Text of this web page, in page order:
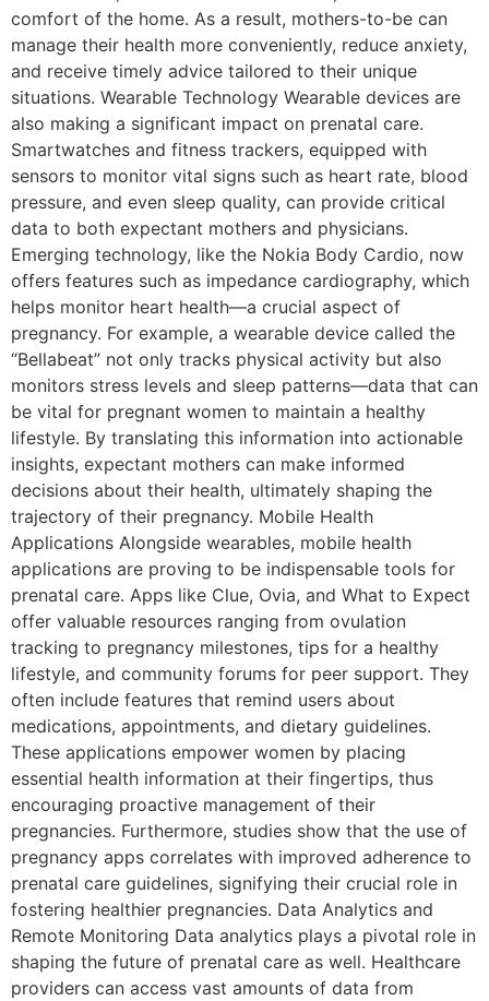
comfort of the home. As a result, mothers-to-be can
manage their health more conveniently, reduce anxiety,
and receive timely advice tailored to their unique
situations. Wearable Technology Wearable devices are
also making a significant impact on prenatal care.
Smartwatches and fitness trackers, equipped with
sensors to monitor vital signs such as heart rate, blood
pressure, and even sleep quality, can provide critical
data to both expectant mothers and physicians.
Emerging technology, like the Nokia Body Cardio, now
offers features such as impedance cardiography, which
helps monitor heart health—a crucial aspect of
pregnancy. For example, a wearable device called the
“Bellabeat” not only tracks physical activity but also
monitors stress levels and sleep patterns—data that can
be vital for pregnant women to maintain a healthy
lifestyle. By translating this information into actionable
insights, expectant mothers can make informed
decisions about their health, ultimately shaping the
trajectory of their pregnancy. Mobile Health
Applications Alongside wearables, mobile health
applications are proving to be indispensable tools for
prenatal care. Apps like Clue, Ovia, and What to Expect
offer valuable resources ranging from ovulation
tracking to pregnancy milestones, tips for a healthy
lifestyle, and community forums for peer support. They
often include features that remind users about
medications, appointments, and dietary guidelines.
These applications empower women by placing
essential health information at their fingertips, thus
encouraging proactive management of their
pregnancies. Furthermore, studies show that the use of
pregnancy apps correlates with improved adherence to
prenatal care guidelines, signifying their crucial role in
fostering healthier pregnancies. Data Analytics and
Remote Monitoring Data analytics plays a pivotal role in
shaping the future of prenatal care as well. Healthcare
providers can access vast amounts of data from